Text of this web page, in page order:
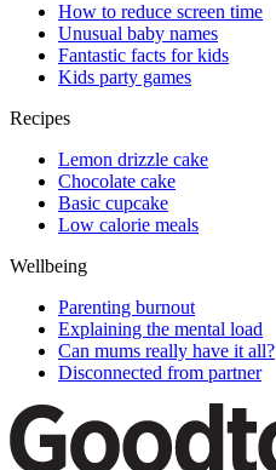
How to reduce screen time
Unusual baby names
Fantastic facts for kids
Kids party games
Recipes
Lemon drizzle cake
Chocolate cake
Basic cupcake
Low calorie meals
Wellbeing
Parenting burnout
Explaining the mental load
Can mums really have it all?
Disconnected from partner